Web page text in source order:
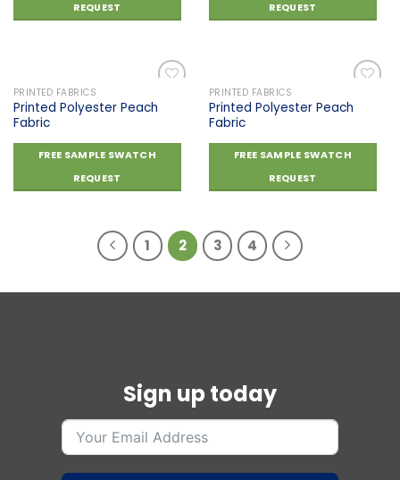
REQUEST
REQUEST
wishlist
PRINTED FABRICS
Printed Polyester Peach
Fabric
FREE SAMPLE SWATCH
REQUEST
wishlist
PRINTED FABRICS
Printed Polyester Peach
Fabric
FREE SAMPLE SWATCH
REQUEST
1 2 3 4
Sign up today